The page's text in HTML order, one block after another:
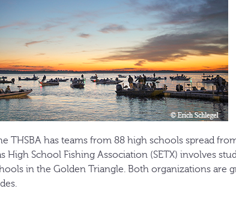
THSBA has teams from 88 high schools spread
High School Fishing Association (SETX) involves
in the Golden Triangle. Both organizations are